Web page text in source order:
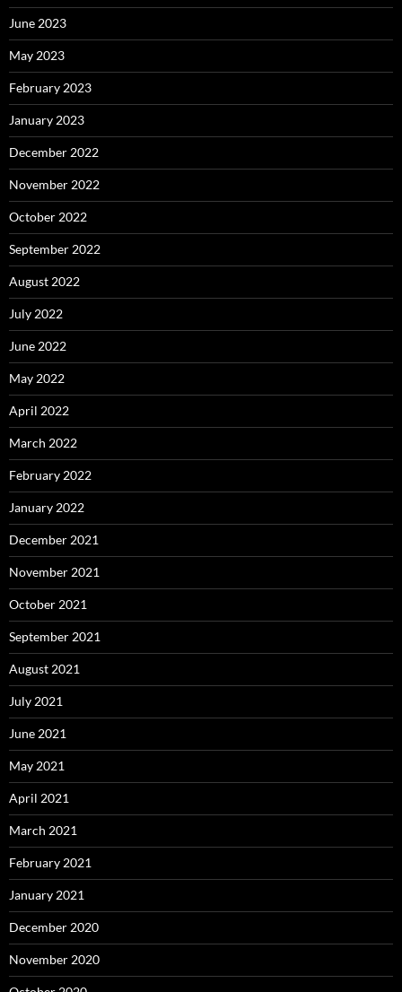
June 2023
May 2023
February 2023
January 2023
December 2022
November 2022
October 2022
September 2022
August 2022
July 2022
June 2022
May 2022
April 2022
March 2022
February 2022
January 2022
December 2021
November 2021
October 2021
September 2021
August 2021
July 2021
June 2021
May 2021
April 2021
March 2021
February 2021
January 2021
December 2020
November 2020